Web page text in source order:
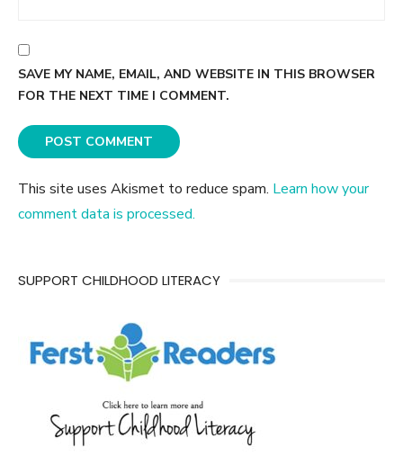
SAVE MY NAME, EMAIL, AND WEBSITE IN THIS BROWSER
FOR THE NEXT TIME I COMMENT.
This site uses Akismet to reduce spam. Learn how your
comment data is processed.
SUPPORT CHILDHOOD LITERACY